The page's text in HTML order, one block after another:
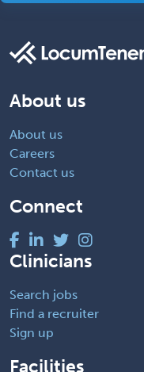
About us
About us
Careers
Contact us
Connect
Clinicians
Search jobs
Find a recruiter
Sign up
Facilities